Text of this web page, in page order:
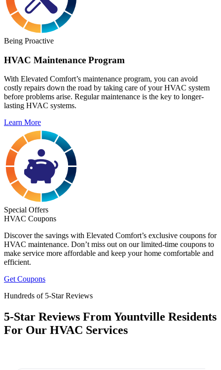
Being Proactive
HVAC Maintenance Program
With Elevated Comfort’s maintenance program, you can avoid
costly repairs down the road by taking care of your HVAC system
before problems arise. Regular maintenance is the key to longer-
lasting HVAC systems.
Learn More
Special Offers
HVAC Coupons
Discover the savings with Elevated Comfort’s exclusive coupons for
HVAC maintenance. Don’t miss out on our limited-time coupons to
make service more affordable and keep your home comfortable and
efficient.
Get Coupons
Hundreds of 5-Star Reviews
5-Star Reviews From Yountville Residents
For Our HVAC Services